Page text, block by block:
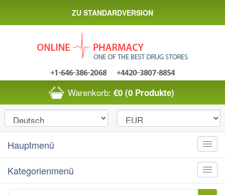
ZU STANDARDVERSION
Warenkorb: €0 (0 Produkte)
Toggle
Hauptmenü
Toggle
Kategorienmenü